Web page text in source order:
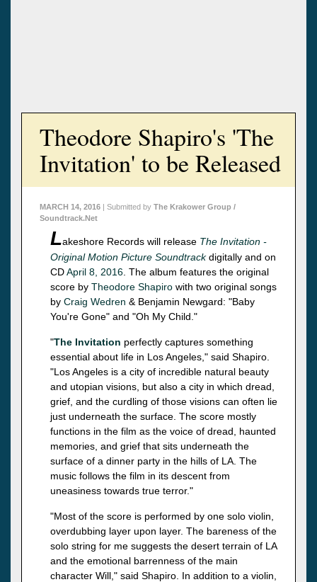
Theodore Shapiro's 'The
Invitation' to be Released
MARCH 14, 2016 | Submitted by The Krakower Group /
Soundtrack.Net
Lakeshore Records will release The Invitation -
Original Motion Picture Soundtrackdigitally and on
CDApril 8, 2016 . The album features the original
score by Theodore Shapiro with two original songs
by Craig Wedren & Benjamin Newgard: "Baby
You're Gone" and "Oh My Child."
"The Invitation perfectly captures something
essential about life in Los Angeles," said Shapiro.
"Los Angeles is a city of incredible natural beauty
and utopian visions, but also a city in which dread,
grief, and the curdling of those visions can often lie
just underneath the surface. The score mostly
functions in the film as the voice of dread, haunted
memories, and grief that sits underneath the
surface of a dinner party in the hills of LA. The
music follows the film in its descent from
uneasiness towards true terror."
"Most of the score is performed by one solo violin,
overdubbing layer upon layer. The bareness of the
solo string for me suggests the desert terrain of LA
and the emotional barrenness of the main
character Will," said Shapiro. In addition to a violin,